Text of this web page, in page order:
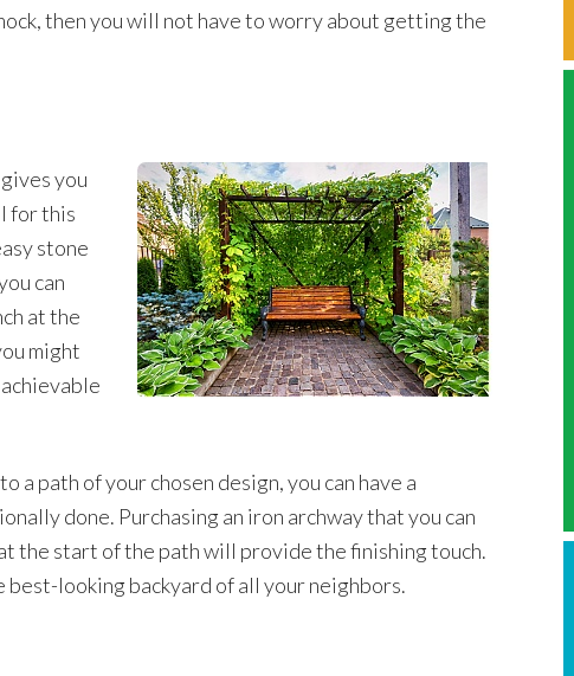
then you will not have to worry about getting the
you
for this
stone
can
at the
might
path of your chosen design, you can have a
done. Purchasing an iron archway that you can
the start of the path will provide the finishing touch.
best-looking backyard of all your neighbors.